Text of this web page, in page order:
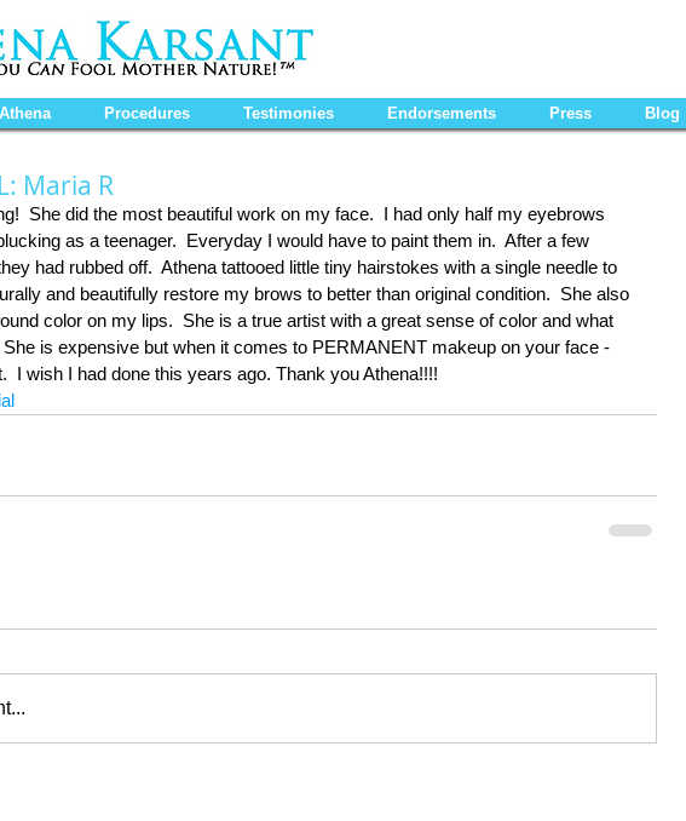
Procedures Testimonies Endorsements Press Blog
Maria R
She did the most beautiful work on my face.  I had only half my eyebrows
as a teenager.  Everyday I would have to paint them in.  After a few
had rubbed off.  Athena tattooed little tiny hairstokes with a single needle to
and beautifully restore my brows to better than original condition.  She also
color on my lips.  She is a true artist with a great sense of color and what
is expensive but when it comes to PERMANENT makeup on your face -
I wish I had done this years ago. Thank you Athena!!!!